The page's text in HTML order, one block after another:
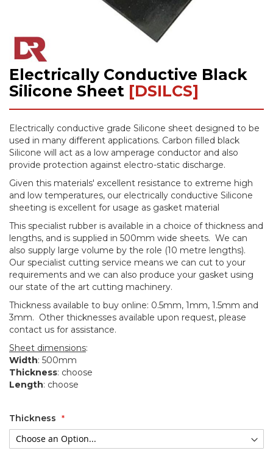
Skip
to
the
beginning
the
images
gallery
Electrically Conductive Black
Silicone Sheet [DSILCS]
Electrically conductive grade Silicone sheet designed to be
used in many different applications. Carbon filled black
Silicone will act as a low amperage conductor and also
provide protection against electro-static discharge.
Given this materials' excellent resistance to extreme high
and low temperatures, our electrically conductive Silicone
sheeting is excellent for usage as gasket material
This specialist rubber is available in a choice of thickness and
lengths, and is supplied in 500mm wide sheets. We can
also supply large volume by the role (10 metre lengths).
Our specialist cutting service means we can cut to your
requirements and we can also produce your gasket using
our state of the art cutting machinery.
Thickness available to buy online: 0.5mm, 1mm, 1.5mm and
3mm. Other thicknesses available upon request, please
contact us for assistance.
Sheet dimensions:
Width: 500mm
Thickness: choose
Length: choose
Thickness